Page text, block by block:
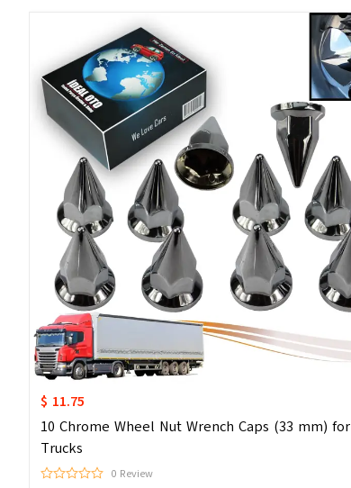
$ 11.75
10 Chrome Wheel Nut Wrench Caps (33 mm) for
Trucks
0 Review